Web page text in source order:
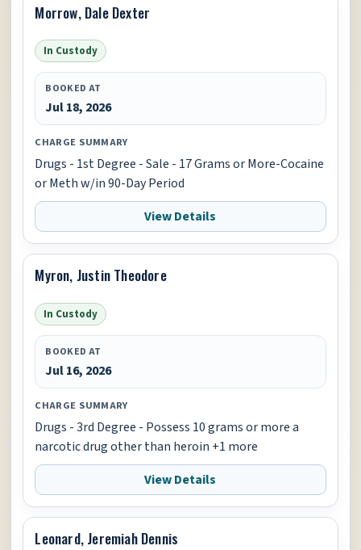
Morrow, Dale Dexter
In Custody
BOOKED AT
Jul 18, 2026
CHARGE SUMMARY
Drugs - 1st Degree - Sale - 17 Grams or More-Cocaine
or Meth w/in 90-Day Period
View Details
Myron, Justin Theodore
In Custody
BOOKED AT
Jul 16, 2026
CHARGE SUMMARY
Drugs - 3rd Degree - Possess 10 grams or more a
narcotic drug other than heroin +1 more
View Details
Leonard, Jeremiah Dennis